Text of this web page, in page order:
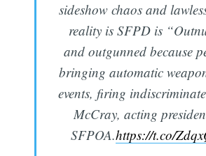
sideshow chaos and
reality is SFPD is
and outgunned because
bringing automatic
events, firing
McCray, acting
SFPOA.https://t.co/